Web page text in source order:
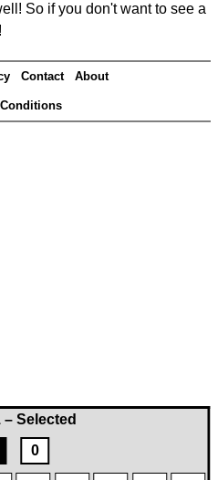
– Selected
0
So if you don't want to see a
Contact About